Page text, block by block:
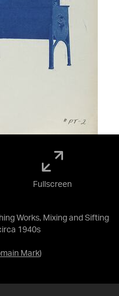
Works, Mixing and Sifting
1940s
Mark)
Fullscreen